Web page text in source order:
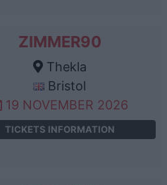
ZIMMER90
Thekla
Bristol
19 NOVEMBER 2026
TICKETS INFORMATION